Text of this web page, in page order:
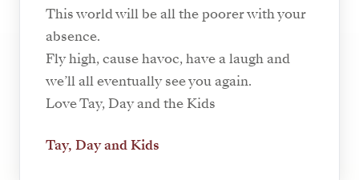
This world will be all the poorer with your
absence.
Fly high, cause havoc, have a laugh and
we’ll all eventually see you again.
Love Tay, Day and the Kids
Tay, Day and Kids